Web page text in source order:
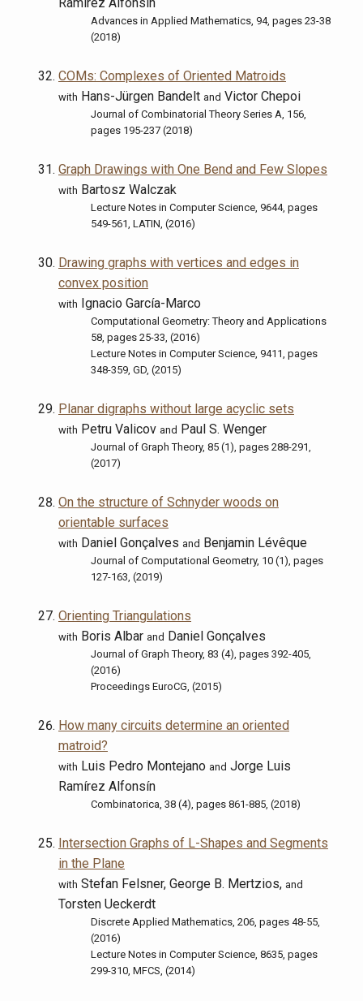
Ramírez Alfonsín
Advances in Applied Mathematics, 94, pages 23-38
(2018)
COMs: Complexes of Oriented Matroids
with Hans-Jürgen Bandelt and Victor Chepoi
Journal of Combinatorial Theory Series A, 156,
pages 195-237 (2018)
Graph Drawings with One Bend and Few Slopes
with Bartosz Walczak
Lecture Notes in Computer Science, 9644, pages
549-561, LATIN, (2016)
Drawing graphs with vertices and edges in
convex position
with Ignacio García-Marco
Computational Geometry: Theory and Applications
58, pages 25-33, (2016)
Lecture Notes in Computer Science, 9411, pages
348-359, GD, (2015)
Planar digraphs without large acyclic sets
with Petru Valicov and Paul S. Wenger
Journal of Graph Theory, 85 (1), pages 288-291,
(2017)
On the structure of Schnyder woods on
orientable surfaces
with Daniel Gonçalves and Benjamin Lévêque
Journal of Computational Geometry, 10 (1), pages
127-163, (2019)
Orienting Triangulations
with Boris Albar and Daniel Gonçalves
Journal of Graph Theory, 83 (4), pages 392-405,
(2016)
Proceedings EuroCG, (2015)
How many circuits determine an oriented
matroid?
with Luis Pedro Montejano and Jorge Luis
Ramírez Alfonsín
Combinatorica, 38 (4), pages 861-885, (2018)
Intersection Graphs of L-Shapes and Segments
in the Plane
with Stefan Felsner, George B. Mertzios, and
Torsten Ueckerdt
Discrete Applied Mathematics, 206, pages 48-55,
(2016)
Lecture Notes in Computer Science, 8635, pages
299-310, MFCS, (2014)